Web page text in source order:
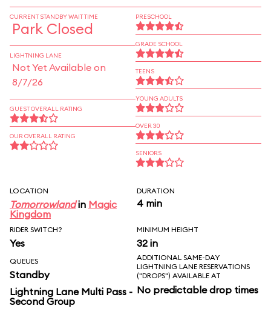
CURRENT STANDBY WAIT TIME
Park Closed
LIGHTNING LANE
Not Yet Available on
8/7/26
GUEST OVERALL RATING
OUR OVERALL RATING
PRESCHOOL
GRADE SCHOOL
TEENS
YOUNG ADULTS
OVER 30
SENIORS
LOCATION
Tomorrowlandin Magic
Kingdom
DURATION
4 min
RIDER SWITCH?
Yes
MINIMUM HEIGHT
32 in
QUEUES
Standby
Lightning Lane Multi Pass -
Second Group
ADDITIONAL SAME-DAY
LIGHTNING LANE RESERVATIONS
("DROPS") AVAILABLE AT
No predictable drop times